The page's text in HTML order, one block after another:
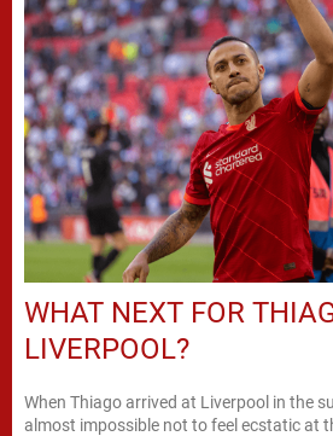
WHAT NEXT FOR
LIVERPOOL?
When Thiago arrived at Liverpool in the
almost impossible not to feel ecstatic at